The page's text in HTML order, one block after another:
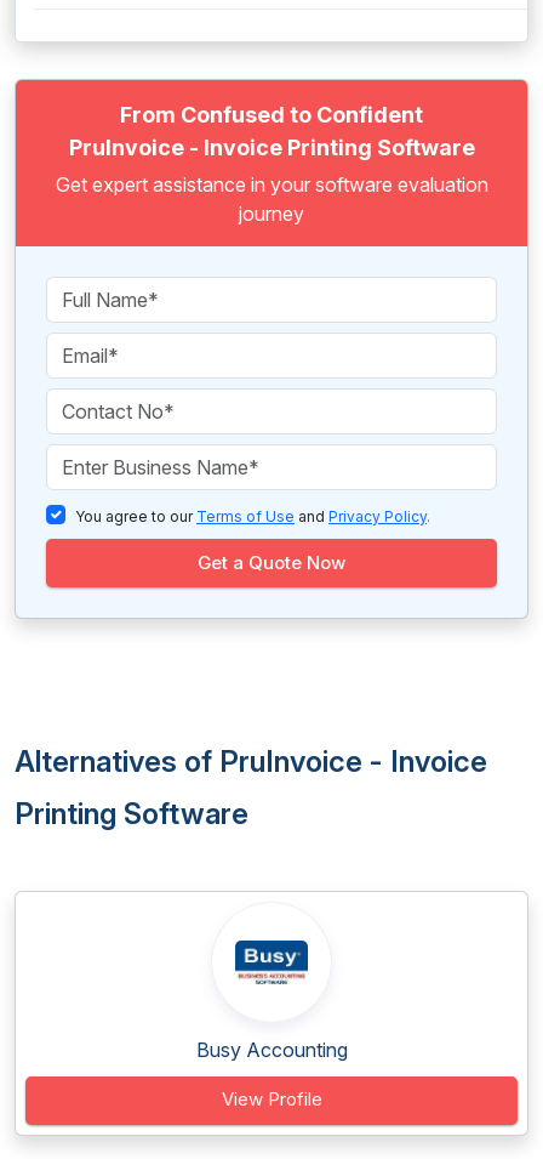
From Confused to Confident
PruInvoice - Invoice Printing Software
Get expert assistance in your software evaluation
journey
You agree to our Terms of Use and Privacy Policy.
Get a Quote Now
Alternatives of PruInvoice - Invoice
Printing Software
Busy Accounting
View Profile